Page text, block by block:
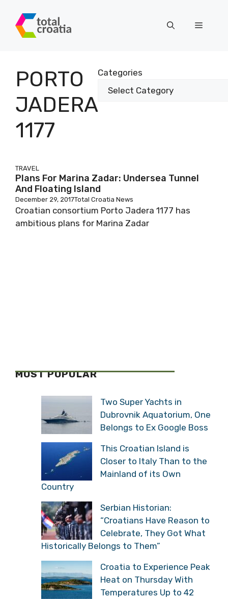
content
Menu
PORTO
JADERA
1177
Categories
TRAVEL
Plans For Marina Zadar: Undersea Tunnel
And Floating Island
December 29, 2017Total Croatia News
Croatian consortium Porto Jadera 1177 has
ambitious plans for Marina Zadar
MOST POPULAR
Two Super Yachts in
Dubrovnik Aquatorium, One
Belongs to Ex Google Boss
This Croatian Island is
Closer to Italy Than to the
Mainland of its Own
Country
Serbian Historian:
“Croatians Have Reason to
Celebrate, They Got What
Historically Belongs to Them”
Croatia to Experience Peak
Heat on Thursday With
Temperatures Up to 42